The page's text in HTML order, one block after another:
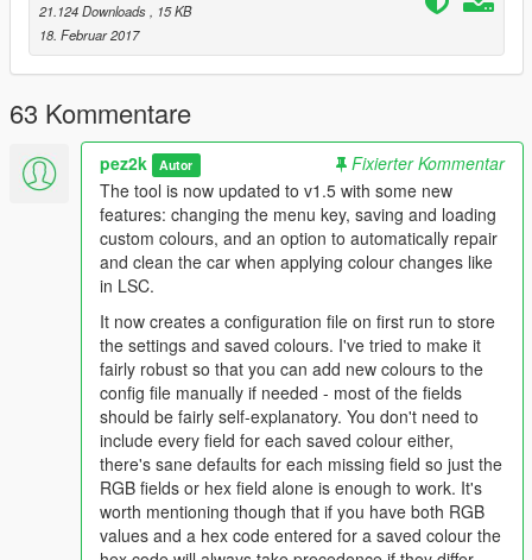
How to install:
install. If you don't have a scripts folder, create one.
Version history:
1.0 - Initial release.
1.1 - Added Epsilon, Faded Utility, Brushed Gold and Pure Gold
textures. Updated Classic texture.
1.5 - Added option to change menu key. Added saving and
loading of custom colours. Added option to always repair car
21.124 Downloads
, 15 KB
18. Februar 2017
63 Kommentare
pez2k Autor
Fixierter Kommentar
The tool is now updated to v1.5 with some new
features: changing the menu key, saving and loading
custom colours, and an option to automatically repair
and clean the car when applying colour changes like
in LSC.
It now creates a configuration file on first run to store
the settings and saved colours. I've tried to make it
fairly robust so that you can add new colours to the
config file manually if needed - most of the fields
should be fairly self-explanatory. You don't need to
include every field for each saved colour either,
there's sane defaults for each missing field so just the
RGB fields or hex field alone is enough to work. It's
worth mentioning though that if you have both RGB
values and a hex code entered for a saved colour the